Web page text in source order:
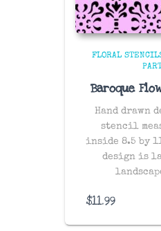
FLORAL
Baroque
Hand drawn
stencil
inside 8.5 by
design is
$11.99